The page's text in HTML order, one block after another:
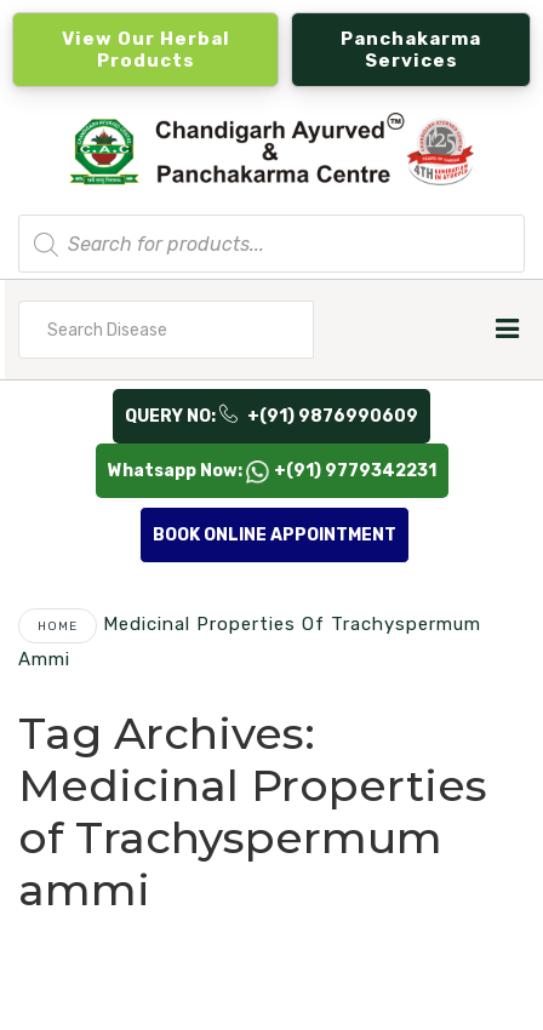
View Our Herbal
Products
Panchakarma
Services
Products
search
QUERY NO: +(91) 9876990609
Whatsapp Now: +(91) 9779342231
BOOK ONLINE APPOINTMENT
HOME
Medicinal Properties Of Trachyspermum
Ammi
Tag Archives:
Medicinal Properties
of Trachyspermum
ammi